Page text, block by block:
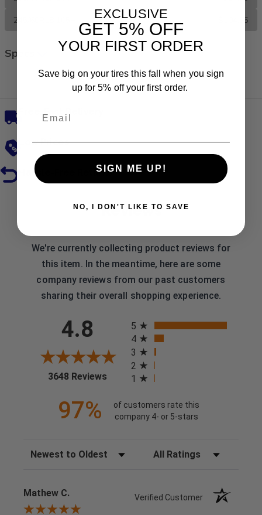
245/60R18 105H $104.35
Specs
All Season
Free, Fast Delivery
Low Prices
Hassle-Free Returns
Reviews
We're currently collecting product reviews for
this item. In the meantime, here are some
company reviews from our past customers
sharing their overall shopping experience.
4.8
3648 Reviews(opens in a new tab)
5
4
3
2
1
97%
of customers rate this
company 4- or 5-stars
Sort Reviews Filter Reviews by Rating
Mathew C. Verified Customer
EXCLUSIVE
GET 5% OFF
YOUR FIRST ORDER
Save big on your tires this fall when you sign
up for 5% off your first order.
SIGN ME UP!
NO, I DON'T LIKE TO SAVE